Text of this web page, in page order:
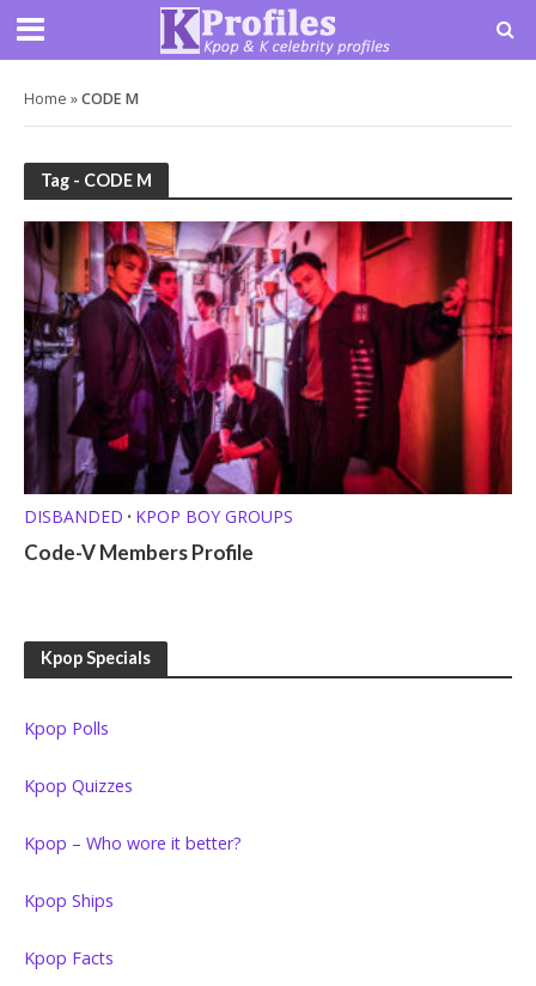
Home »CODE M
Tag - CODE M
DISBANDED • KPOP BOY GROUPS
Code-V Members Profile
Kpop Specials
Kpop Polls
Kpop Quizzes
Kpop – Who wore it better?
Kpop Ships
Kpop Facts